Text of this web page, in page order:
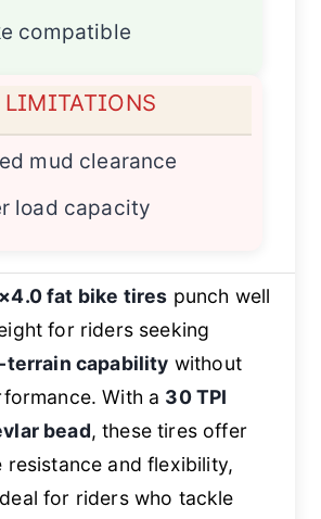
compatible
LIMITATIONS
mud clearance
load capacity
fat bike tires punch well
for riders seeking
capability without
With a 30 TPI
bead, these tires offer
resistance and flexibility,
for riders who tackle